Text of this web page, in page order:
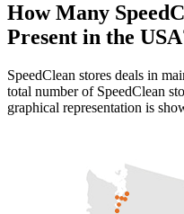
How Many
Present in the
SpeedClean stores deals in
total number of SpeedClean
graphical representation is